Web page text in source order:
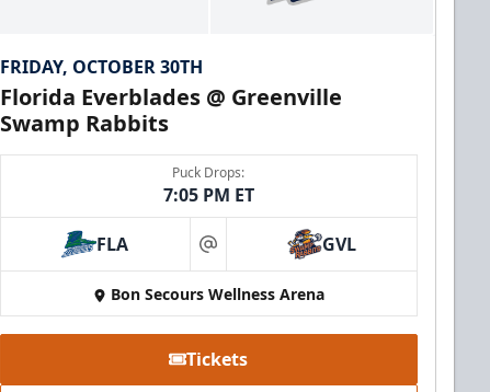
FRIDAY, OCTOBER 30TH
Florida Everblades @ Greenville
Swamp Rabbits
Puck Drops:
7:05 PM ET
FLA at GVL
Bon Secours Wellness Arena
Tickets